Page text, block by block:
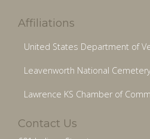
Affiliations
United States Department of
Leavenworth National
Lawrence KS Chamber of
Contact Us